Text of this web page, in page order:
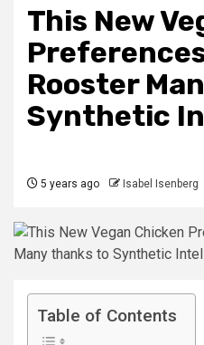
This New
Rooster
Synthetic
5 years ago Isabel Isenberg
Table of Contents